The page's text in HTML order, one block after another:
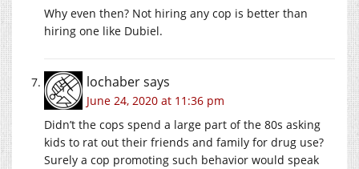
Why even then? Not hiring any cop is better than
hiring one like Dubiel.
lochabersays
June 24, 2020 at 11:36 pm
Didn’t the cops spend a large part of the 80s asking
kids to rat out their friends and family for drug use?
Surely a cop promoting such behavior would speak